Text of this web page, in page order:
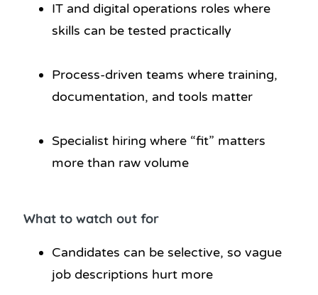
IT and digital operations roles where
skills can be tested practically
Process-driven teams where training,
documentation, and tools matter
Specialist hiring where “fit” matters
more than raw volume
What to watch out for
Candidates can be selective, so vague
job descriptions hurt more